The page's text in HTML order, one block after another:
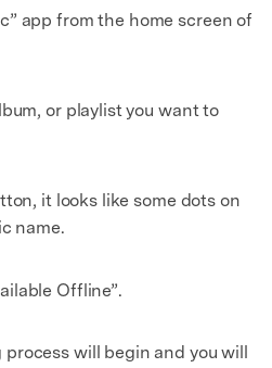
app from the home screen of
or playlist you want to
it looks like some dots on
name.
Offline”.
will begin and you will